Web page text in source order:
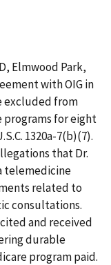
Elmwood Park,
with OIG in
excluded from
programs for eight
1320a-7(b)(7).
that Dr.
telemedicine
related to
consultations.
and received
durable
program paid.